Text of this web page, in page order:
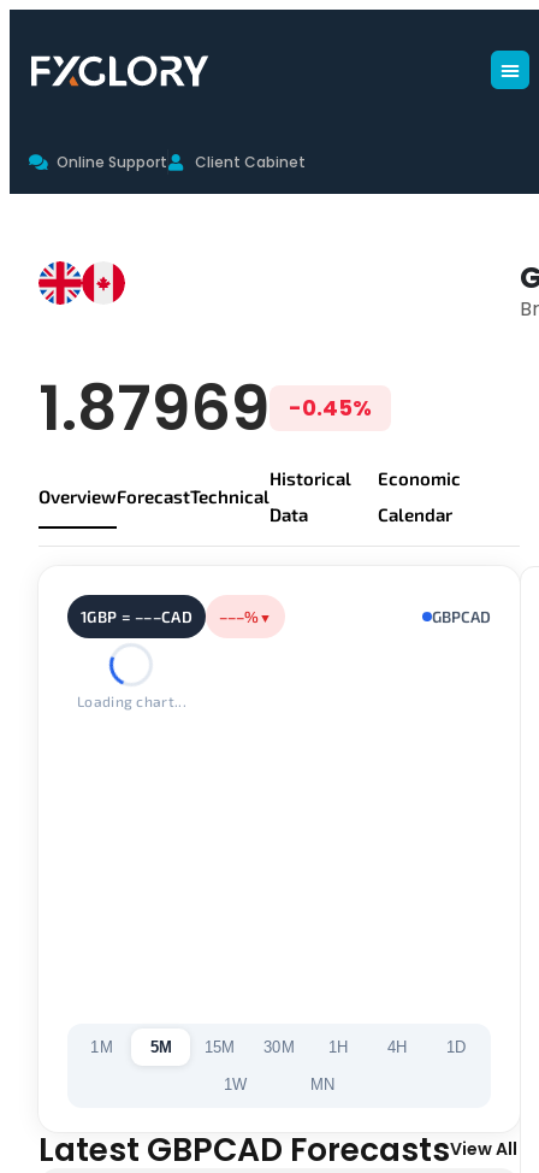
Online Support Client Cabinet
GBP/CAD Live
1.87969 -0.45%
OverviewForecastTechnical
Historical
Data
Economic
Calendar
1GBP = –––CAD –––%▼ GBPCAD
Loading chart...
1M 5M 15M 30M 1H 4H 1D
1W MN
Latest GBPCAD ForecastsView All